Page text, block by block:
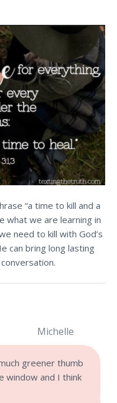
“a time to kill and a
what we are learning in
need to kill with God’s
can bring long lasting
Michelle
greener thumb
window and I think